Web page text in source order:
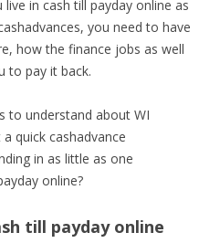
in cash till payday online as
you need to have
how the finance jobs as well
to pay it back.
to understand about WI
quick cashadvance
in as little as one
online?
till payday online